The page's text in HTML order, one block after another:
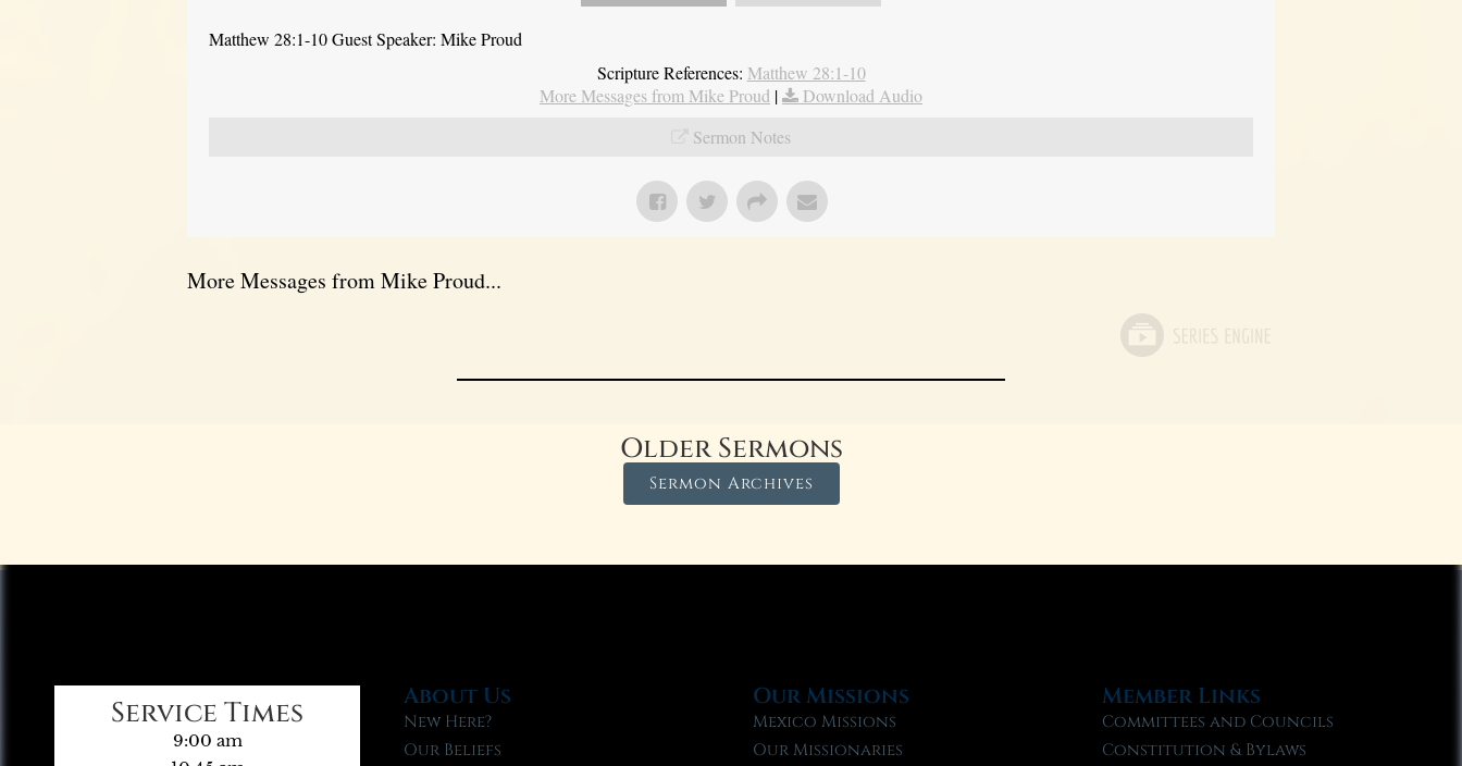
Matthew 28:1-10 Guest Speaker: Mike Proud
Scripture References: Matthew 28:1-10
More Messages from Mike Proud |
Download Audio
Sermon Notes
More Messages from Mike Proud...
Older Sermons
Sermon Archives
Service Times
9:00 am
About Us
New Here?
Our Beliefs
Our Missions
Mexico Missions
Our Missionaries
Member Links
Committees and Councils
Constitution & Bylaws